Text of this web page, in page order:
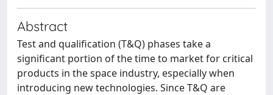
Abstract
Test and qualification (T&Q) phases take a
significant portion of the time to market for critical
products in the space industry, especially when
introducing new technologies. Since T&Q are